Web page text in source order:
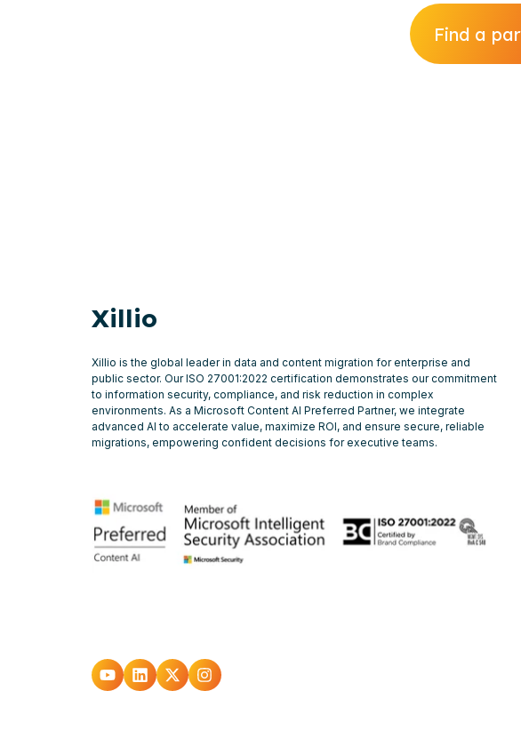
Find a
Xillio
Xillio is the global leader in data and content migration for enterprise and
public sector. Our ISO 27001:2022 certification demonstrates our commitment
to information security, compliance, and risk reduction in complex
environments. As a Microsoft Content AI Preferred Partner, we integrate
advanced AI to accelerate value, maximize ROI, and ensure secure, reliable
migrations, empowering confident decisions for executive teams.
Go Go Go Go